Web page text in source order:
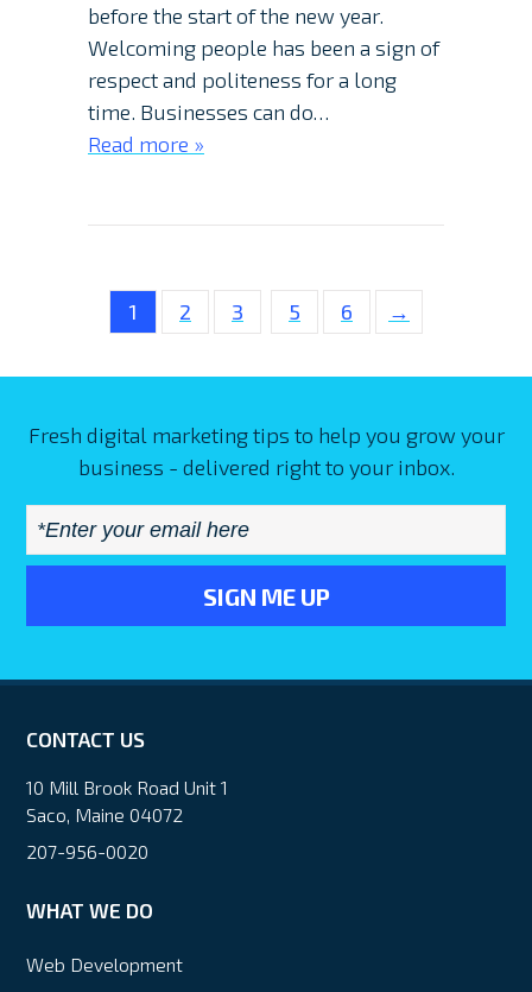
before the start of the new year.
Welcoming people has been a sign of
respect and politeness for a long
time. Businesses can do…
Read more »
1 2 3 5 6 →
Fresh digital marketing tips to help you grow your
business - delivered right to your inbox.
CONTACT US
10 Mill Brook Road Unit 1
Saco, Maine 04072
207-956-0020
WHAT WE DO
Web Development